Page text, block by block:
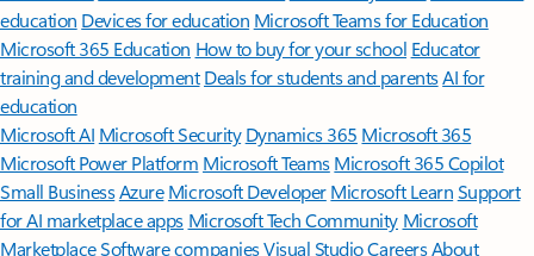
education Devices for education Microsoft Teams for Education
Microsoft 365 Education How to buy for your school Educator
training and development Deals for students and parentsAI for
education
Microsoft AI Microsoft Security Dynamics 365 Microsoft 365
Microsoft Power Platform Microsoft TeamsMicrosoft 365 Copilot
Small BusinessAzure Microsoft DeveloperMicrosoft LearnSupport
for AI marketplace apps Microsoft Tech Community Microsoft
MarketplaceSoftware companiesVisual StudioCareersAbout